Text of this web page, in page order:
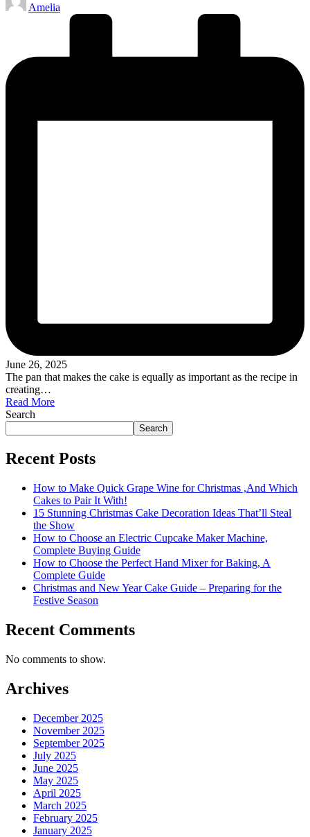
by
Amelia
June 26, 2025
The pan that makes the cake is equally as important as the recipe in
creating…
Read More
Search
Search
Recent Posts
How to Make Quick Grape Wine for Christmas ,And Which
Cakes to Pair It With!
15 Stunning Christmas Cake Decoration Ideas That’ll Steal
the Show
How to Choose an Electric Cupcake Maker Machine,
Complete Buying Guide
How to Choose the Perfect Hand Mixer for Baking, A
Complete Guide
Christmas and New Year Cake Guide – Preparing for the
Festive Season
Recent Comments
No comments to show.
Archives
December 2025
November 2025
September 2025
July 2025
June 2025
May 2025
April 2025
March 2025
February 2025
January 2025